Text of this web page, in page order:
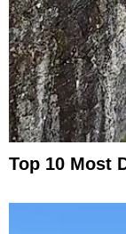
Top 10 Most